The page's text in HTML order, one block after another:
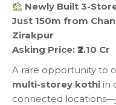
Newly Built 3-
Just 150m from
Zirakpur
Asking Price: ₹2.10 Cr
A rare opportunity to
multi-storey kothi in
connected